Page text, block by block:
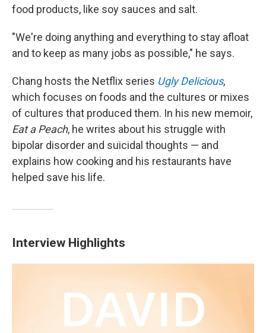
food products, like soy sauces and salt.
"We're doing anything and everything to stay afloat
and to keep as many jobs as possible," he says.
Chang hosts the Netflix series Ugly Delicious,
which focuses on foods and the cultures or mixes
of cultures that produced them. In his new memoir,
Eat a Peach, he writes about his struggle with
bipolar disorder and suicidal thoughts — and
explains how cooking and his restaurants have
helped save his life.
Interview Highlights